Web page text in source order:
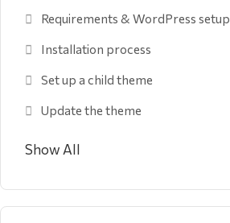
Requirements & WordPress setup
Installation process
Set up a child theme
Update the theme
Show All